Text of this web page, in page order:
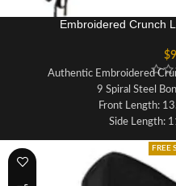
Embroidered Crunch
$
Authentic Embroidered
9 Spiral Steel
Front Length:
Side Length:
Fabric:
Lining:
FREE